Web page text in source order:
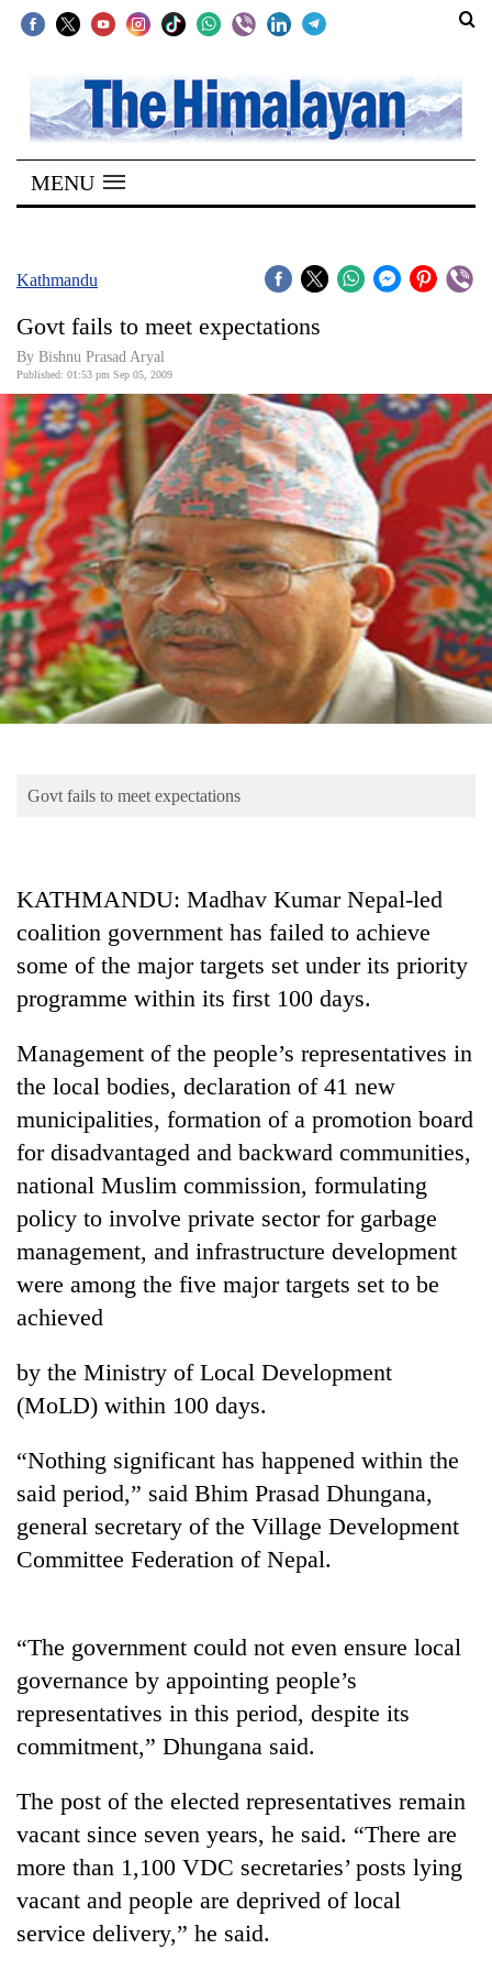
SECTIONS
Home
Kathmandu
Covid
Connect
World
Opinion
Business
World
Cup
Sports
Entertainment
Lifestyle
Blog
TRENDING
Don't
scare
the
investors
Nepal
Banking
stability
in
from
the
1997
financial
crisis
Nepali
entrepreneurs
selected
for
U.S.
accelerator
programme
Monday
weather:
to
heavy
rain
in
several
provinces
MENU
Kathmandu
Govt fails to meet expectations
By Bishnu Prasad Aryal
Published: 01:53 pm Sep 05, 2009
Govt fails to meet expectations
KATHMANDU: Madhav Kumar Nepal-led
coalition government has failed to achieve
some of the major targets set under its priority
programme within its first 100 days.
Management of the people’s representatives in
the local bodies, declaration of 41 new
municipalities, formation of a promotion board
for disadvantaged and backward communities,
national Muslim commission, formulating
policy to involve private sector for garbage
management, and infrastructure development
were among the five major targets set to be
achieved
by the Ministry of Local Development
(MoLD) within 100 days.
“Nothing significant has happened within the
said period,” said Bhim Prasad Dhungana,
general secretary of the Village Development
Committee Federation of Nepal.
“The government could not even ensure local
governance by appointing people’s
representatives in this period, despite its
commitment,” Dhungana said.
The post of the elected representatives remain
vacant since seven years, he said. “There are
more than 1,100 VDC secretaries’ posts lying
vacant and people are deprived of local
service delivery,” he said.